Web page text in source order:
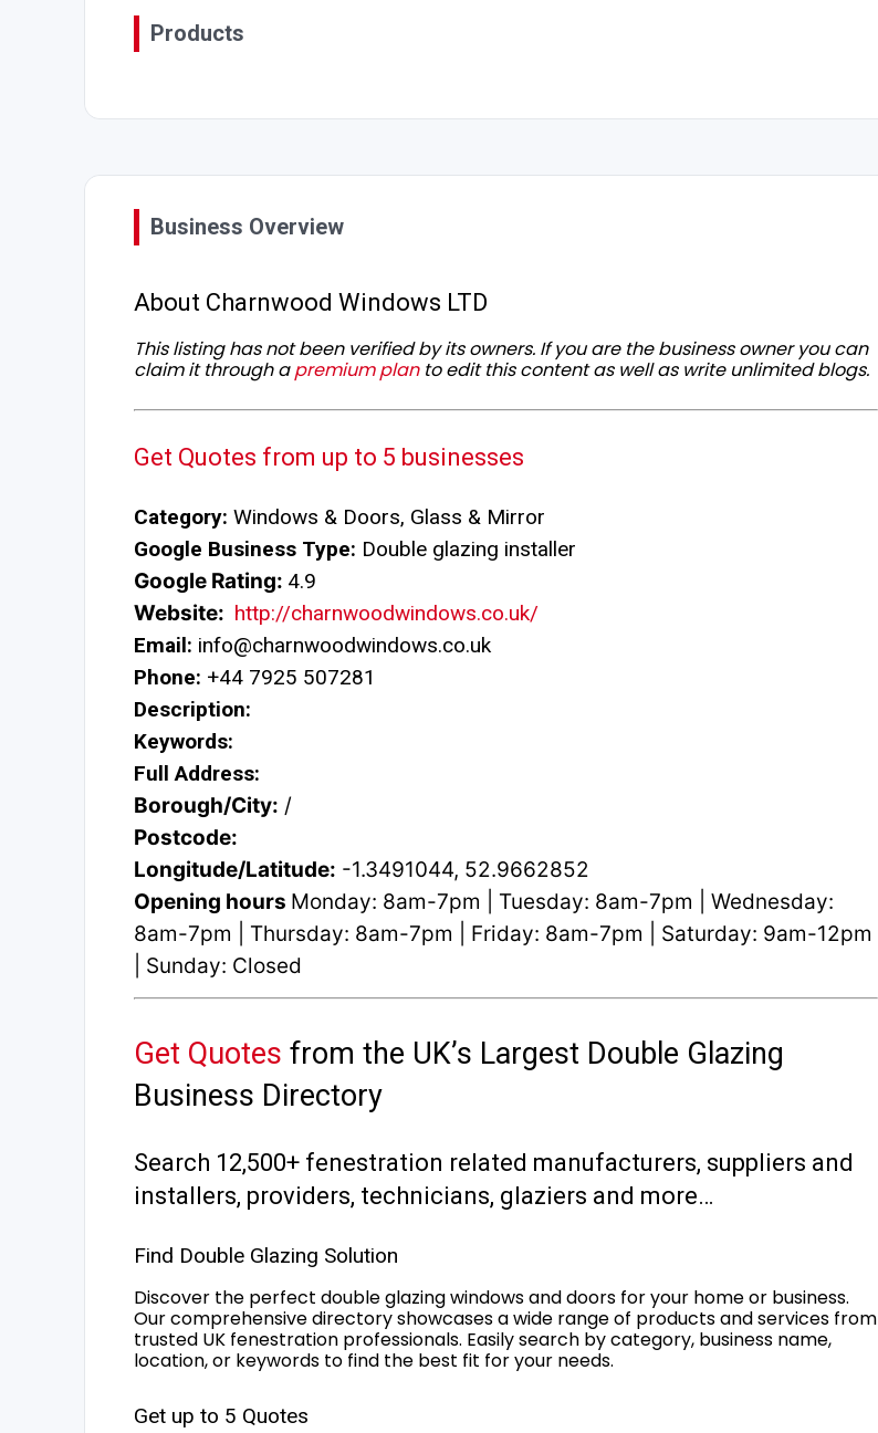
Products
Business Overview
About Charnwood Windows LTD
This listing has not been verified by its owners. If you are the business owner you can
claim it through apremium planto edit this content as well as write unlimited blogs.
Get Quotes from up to 5 businesses
Category: Windows & Doors, Glass & Mirror
Google Business Type: Double glazing installer
Google Rating: 4.9
Website: http://charnwoodwindows.co.uk/
Email: info@charnwoodwindows.co.uk
Phone: +44 7925 507281
Description:
Keywords:
Full Address:
Borough/City: /
Postcode:
Longitude/Latitude: -1.3491044, 52.9662852
Opening hours Monday: 8am-7pm | Tuesday: 8am-7pm | Wednesday:
8am-7pm | Thursday: 8am-7pm | Friday: 8am-7pm | Saturday: 9am-12pm
| Sunday: Closed
Get Quotes from the UK’s Largest Double Glazing
Business Directory
Search 12,500+ fenestration related manufacturers, suppliers and
installers, providers, technicians, glaziers and more…
Find Double Glazing Solution
Discover the perfect double glazing windows and doors for your home or business.
Our comprehensive directory showcases a wide range of products and services from
trusted UK fenestration professionals. Easily search by category, business name,
location, or keywords to find the best fit for your needs.
Get up to 5 Quotes